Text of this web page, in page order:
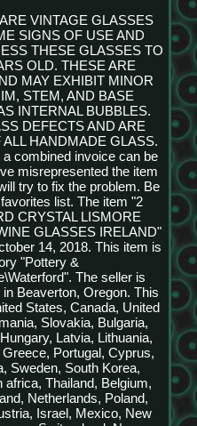
VINTAGE GLASSES
SIGNS OF USE AND
THESE GLASSES TO
OLD. THESE ARE
MAY EXHIBIT MINOR
STEM, AND BASE
INTERNAL BUBBLES.
DEFECTS AND ARE
HANDMADE GLASS.
combined invoice can be
misrepresented the item
try to fix the problem. Be
list. The item "2
CRYSTAL LISMORE
GLASSES IRELAND"
14, 2018. This item is
"Pottery &
The seller is
Beaverton, Oregon. This
States, Canada, United
Slovakia, Bulgaria,
Latvia, Lithuania,
Portugal, Cyprus,
Sweden, South Korea,
africa, Thailand, Belgium,
Netherlands, Poland,
Israel, Mexico, New